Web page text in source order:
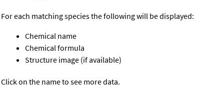
For each matching species the following will be displayed:
Chemical name
Chemical formula
Structure image (if available)
Click on the name to see more data.